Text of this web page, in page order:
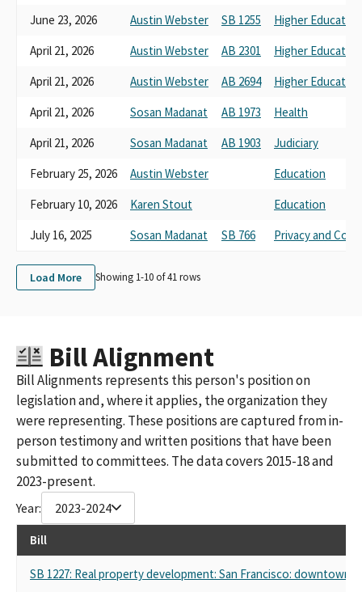
June 23, 2026
Austin Webster SB 1255
Higher Education
April 21, 2026
Austin Webster AB 2301
Higher Education
April 21, 2026
Austin Webster AB 2694
Higher Education
April 21, 2026
Sosan Madanat AB 1973
Health
April 21, 2026
Sosan Madanat AB 1903
Judiciary
February 25, 2026
Austin Webster
Education
February 10, 2026
Karen Stout
Education
July 16, 2025
Sosan Madanat SB 766 Privacy and
Load More Showing 1-10 of41rows
Bill Alignment
Bill Alignments represents this person's position on
legislation and, where it applies, the organization they
were representing. These positions are captured from in-
person testimony and written positions that have been
submitted to committees. The data covers 2015-18 and
2023-present.
Year: 2023-2024
Bill
SB 1227: Real property development: San Francisco: